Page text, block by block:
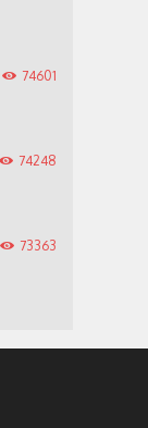
74601
74248
73363